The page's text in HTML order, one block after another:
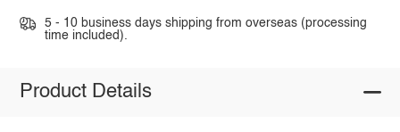
5 - 10 business days shipping from overseas (processing
time included).
Product Details